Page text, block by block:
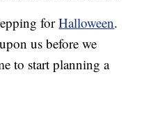
forHalloween.
us before we
to start planning a